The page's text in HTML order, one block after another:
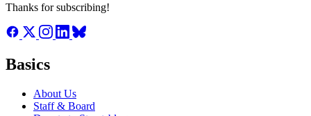
Thanks for subscribing!
Basics
About Us
Staff & Board